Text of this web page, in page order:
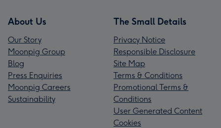
About Us
Our Story
Moonpig Group
Blog
Press Enquiries
Moonpig Careers
Sustainability
The Small Details
Privacy Notice
Responsible Disclosure
Site Map
Terms & Conditions
Promotional Terms &
Conditions
User Generated Content
Cookies